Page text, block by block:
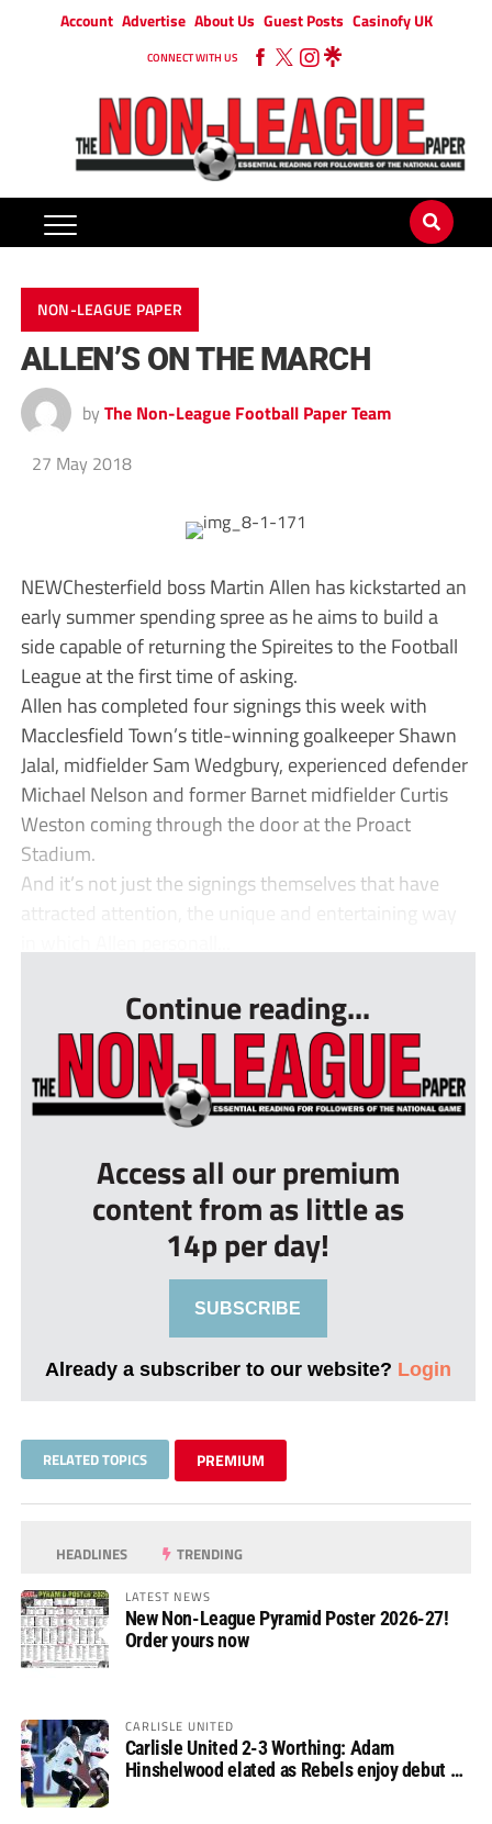
Account Advertise About Us Guest Posts Casinofy UK
CONNECT WITH US
NON-LEAGUE PAPER
ALLEN’S ON THE MARCH
by The Non-League Football Paper Team
27 May 2018
NEWChesterfield boss Martin Allen has kickstarted an
early summer spending spree as he aims to build a
side capable of returning the Spireites to the Football
League at the first time of asking.
Allen has completed four signings this week with
Macclesfield Town’s title-winning goalkeeper Shawn
Jalal, midfielder Sam Wedgbury, experienced defender
Michael Nelson and former Barnet midfielder Curtis
Weston coming through the door at the Proact
Stadium.
And it’s not just the signings themselves that have
attracted attention, the unique and entertaining way
Continue reading...
Access all our premium
content from as little as
14p per day!
SUBSCRIBE
Already a subscriber to our website? Login
RELATED TOPICS PREMIUM
HEADLINES TRENDING
LATEST NEWS
New Non-League Pyramid Poster 2026-27!
Order yours now
CARLISLE UNITED
Carlisle United 2-3 Worthing: Adam
Hinshelwood elated as Rebels enjoy debut of